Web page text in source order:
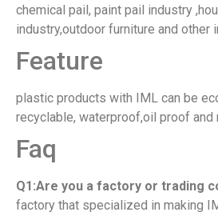
chemical pail, paint pail industry
industry,outdoor furniture and other
Feature
plastic products with IML can be
recyclable, waterproof,oil proof
Faq
Q1:Are you a factory or trading
factory that specialized in making